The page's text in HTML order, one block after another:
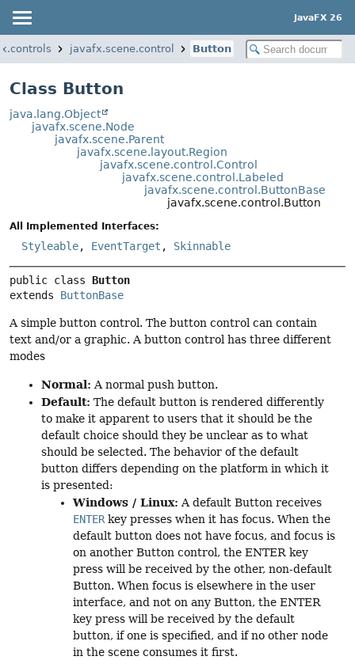
JavaFX 26
javafx.scene.control Button
Class Button
java.lang.Object
javafx.scene.Node
javafx.scene.Parent
javafx.scene.layout.Region
javafx.scene.control.Control
javafx.scene.control.Labeled
javafx.scene.control.ButtonBase
javafx.scene.control.Button
All Implemented Interfaces:
Styleable, EventTarget , Skinnable
public class Button
extends ButtonBase
A simple button control. The button control can contain
text and/or a graphic. A button control has three different
modes
Normal: A normal push button.
Default: The default button is rendered differently
to make it apparent to users that it should be the
default choice should they be unclear as to what
should be selected. The behavior of the default
button differs depending on the platform in which it
is presented:
Windows / Linux: A default Button receives
ENTERkey presses when it has focus. When the
default button does not have focus, and focus is
on another Button control, the ENTER key
press will be received by the other, non-default
Button. When focus is elsewhere in the user
interface, and not on any Button, the ENTER
key press will be received by the default
button, if one is specified, and if no other node
in the scene consumes it first.